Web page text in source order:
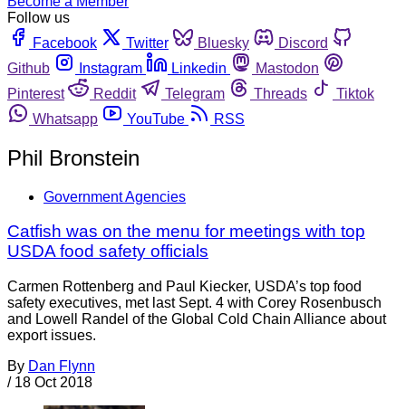
Follow us
Facebook
Twitter Bluesky
Discord
Github
Instagram Linkedin
Mastodon
Pinterest
Reddit Telegram Threads
Tiktok
Whatsapp
YouTube RSS
Phil Bronstein
Government Agencies
Catfish was on the menu for meetings with top
USDA food safety officials
Carmen Rottenberg and Paul Kiecker, USDA’s top food
safety executives, met last Sept. 4 with Corey Rosenbusch
and Lowell Randel of the Global Cold Chain Alliance about
export issues.
By Dan Flynn
/ 18 Oct 2018